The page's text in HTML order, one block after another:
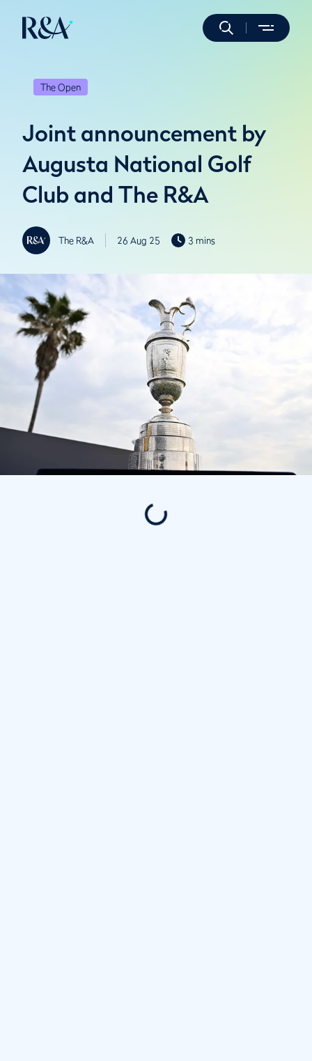
The Open
Joint announcement by
Augusta National Golf
Club and The R&A
The R&A 26 Aug 25 3 mins